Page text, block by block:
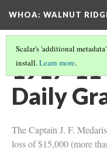
WHOA: WALNUT
Scalar's 'additional
install.Learn more.
1917-
Daily
The Captain J. F.
loss of $15,000 (more